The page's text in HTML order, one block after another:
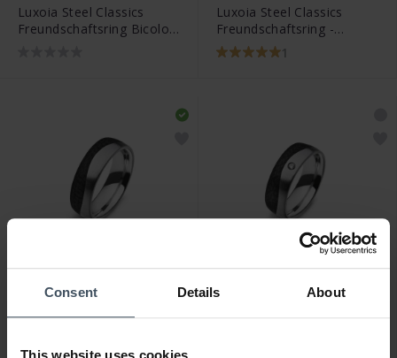
Consent Details About
This website uses cookies
Luxoia Steel Classics
Freundschaftsring Bicolor
Luxoia Steel Classics
Freundschaftsring -
5818.01100/0002
1
Freundschaftsring Carbon